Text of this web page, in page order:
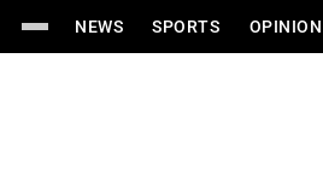
NEWS SPORTS OPINION